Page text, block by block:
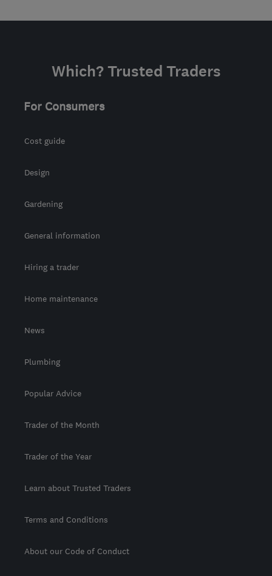
Which? Trusted Traders
For Consumers
Cost guide
Design
Gardening
General information
Hiring a trader
Home maintenance
News
Plumbing
Popular Advice
Trader of the Month
Trader of the Year
Learn about Trusted Traders
Terms and Conditions
About our Code of Conduct